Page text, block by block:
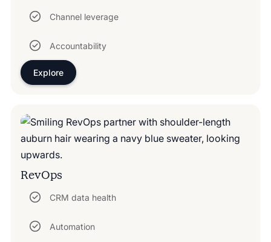
Channel leverage
Accountability
Explore
RevOps
CRM data health
Automation